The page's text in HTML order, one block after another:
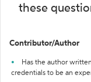
these
Contributor/Author
Has the author
credentials to be an